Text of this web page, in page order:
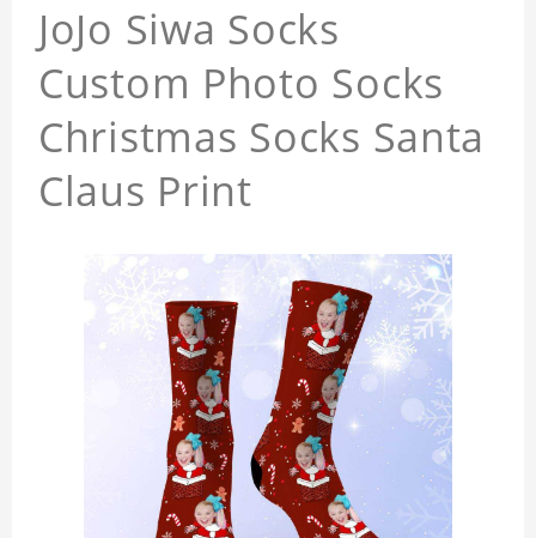
JoJo Siwa Socks
Custom Photo Socks
Christmas Socks Santa
Claus Print